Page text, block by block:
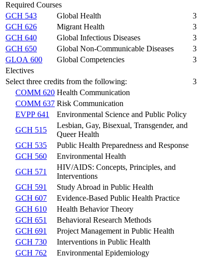
Required Courses
GCH 543
Global Health
3
GCH 626
Migrant Health
3
GCH 640
Global Infectious Diseases
3
GCH 650
Global Non-Communicable Diseases
3
GLOA 600
Global Competencies
3
Electives
Select three credits from the following:
3
COMM 620 Health Communication
COMM 637 Risk Communication
EVPP 641
Environmental Science and Public Policy
GCH 515
Lesbian, Gay, Bisexual, Transgender, and
Queer Health
GCH 535
Public Health Preparedness and Response
GCH 560
Environmental Health
GCH 571
HIV/AIDS: Concepts, Principles, and
Interventions
GCH 591
Study Abroad in Public Health
GCH 607
Evidence-Based Public Health Practice
GCH 610
Health Behavior Theory
GCH 651
Behavioral Research Methods
GCH 691
Project Management in Public Health
GCH 730
Interventions in Public Health
GCH 762
Environmental Epidemiology